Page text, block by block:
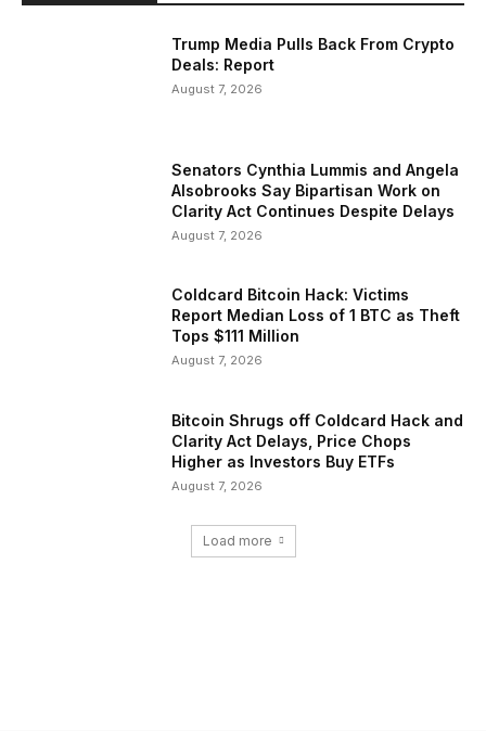
Trump Media Pulls Back From Crypto
Deals: Report
August 7, 2026
Senators Cynthia Lummis and Angela
Alsobrooks Say Bipartisan Work on
Clarity Act Continues Despite Delays
August 7, 2026
Coldcard Bitcoin Hack: Victims
Report Median Loss of 1 BTC as Theft
Tops $111 Million
August 7, 2026
Bitcoin Shrugs off Coldcard Hack and
Clarity Act Delays, Price Chops
Higher as Investors Buy ETFs
August 7, 2026
Load more